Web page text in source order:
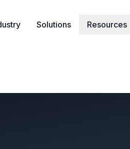
Solutions Resources